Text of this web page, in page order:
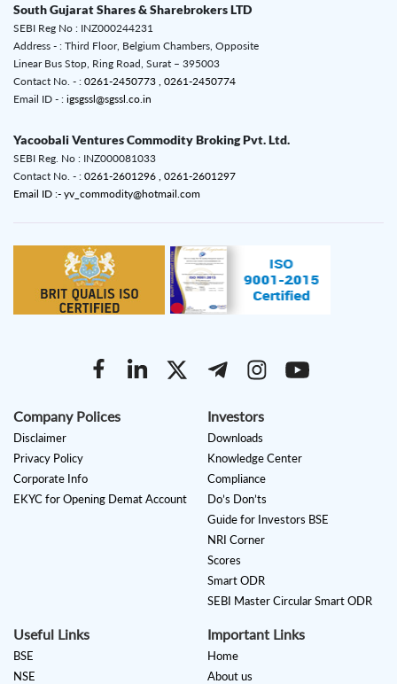
South Gujarat Shares & Sharebrokers LTD
SEBI Reg No : INZ000244231
Address - : Third Floor, Belgium Chambers, Opposite
Linear Bus Stop, Ring Road, Surat – 395003
Contact No. - : 0261-2450773 , 0261-2450774
Email ID - : igsgssl@sgssl.co.in
Yacoobali Ventures Commodity Broking Pvt. Ltd.
SEBI Reg. No : INZ000081033
Contact No. - : 0261-2601296 , 0261-2601297
Email ID :- yv_commodity@hotmail.com
Company Polices
Disclaimer
Privacy Policy
Corporate Info
EKYC for Opening Demat Account
Investors
Downloads
Knowledge Center
Compliance
Do’s Don’ts
Guide for Investors BSE
NRI Corner
Scores
Smart ODR
SEBI Master Circular Smart ODR
Useful Links
BSE
NSE
Important Links
Home
About us